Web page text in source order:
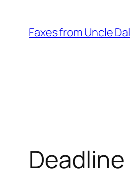
content
Faxes from Uncle